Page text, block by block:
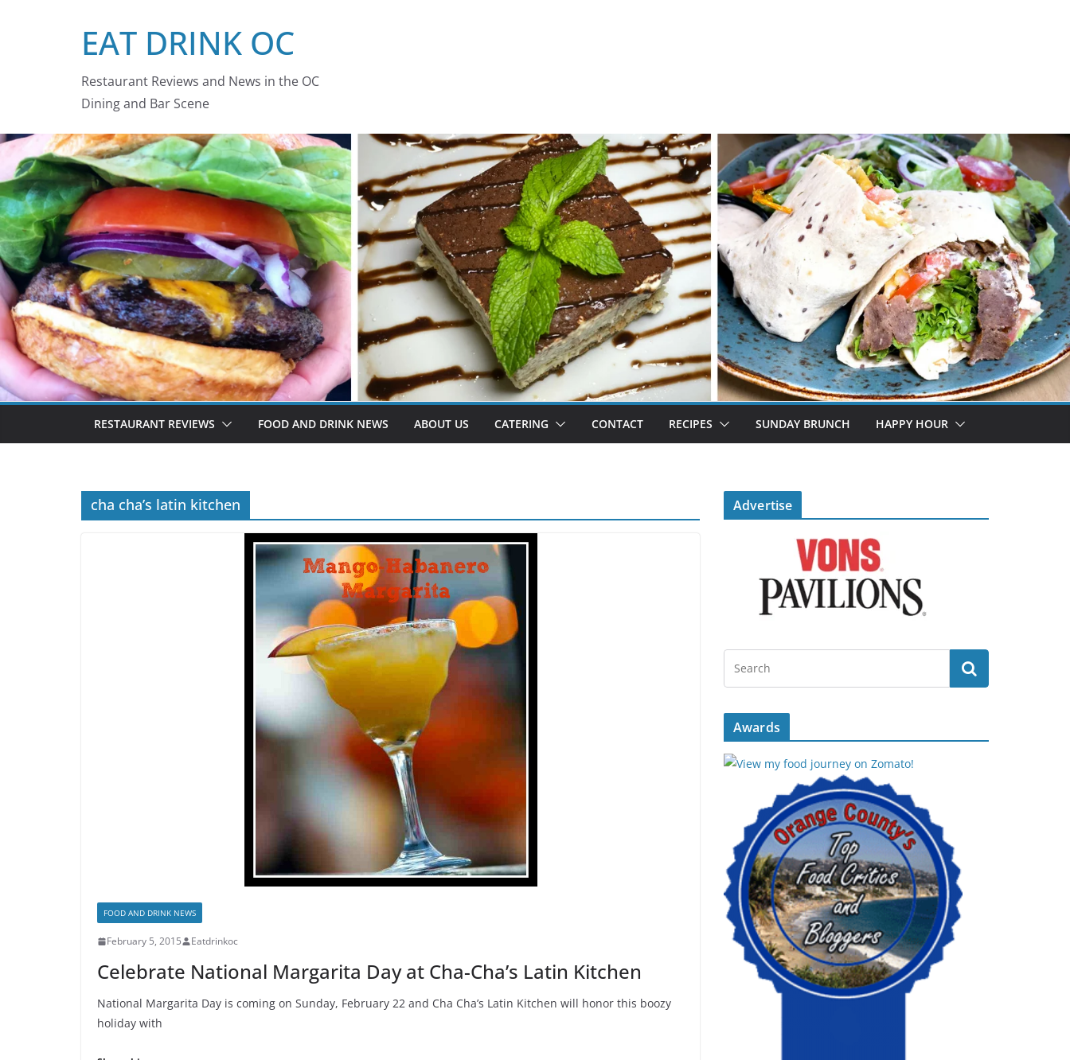
EAT DRINK OC
Restaurant Reviews and News in the OC
Dining and Bar Scene
RESTAURANT REVIEWS FOOD AND DRINK NEWS ABOUT US CATERING CONTACT RECIPES SUNDAY BRUNCH HAPPY HOUR
cha cha’s latin kitchen
FOOD AND DRINK NEWS
February 5, 2015 Eatdrinkoc
Celebrate National Margarita Day at Cha-Cha’s Latin Kitchen
National Margarita Day is coming on Sunday, February 22 and Cha Cha’s Latin Kitchen will honor this boozy
holiday with
Advertise
Awards